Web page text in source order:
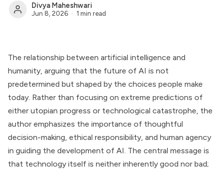
Divya Maheshwari
Jun 8, 2026 1 min read
The relationship between artificial intelligence and
humanity, arguing that the future of AI is not
predetermined but shaped by the choices people make
today. Rather than focusing on extreme predictions of
either utopian progress or technological catastrophe, the
author emphasizes the importance of thoughtful
decision-making, ethical responsibility, and human agency
in guiding the development of AI. The central message is
that technology itself is neither inherently good nor bad;